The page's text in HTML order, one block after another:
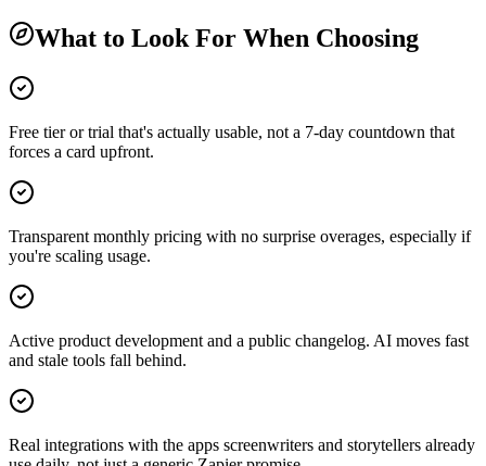
What to Look For When Choosing
Free tier or trial that's actually usable, not a 7-day countdown that
forces a card upfront.
Transparent monthly pricing with no surprise overages, especially if
you're scaling usage.
Active product development and a public changelog. AI moves fast
and stale tools fall behind.
Real integrations with the apps screenwriters and storytellers already